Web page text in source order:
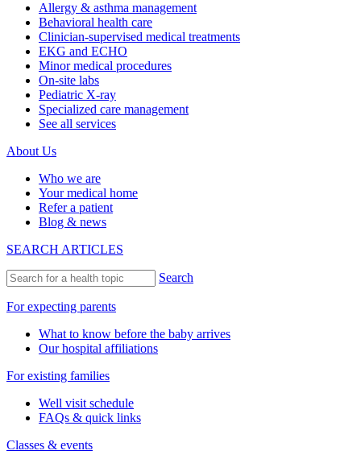
Allergy & asthma management
Behavioral health care
Clinician-supervised medical treatments
EKG and ECHO
Minor medical procedures
On-site labs
Pediatric X-ray
Specialized care management
See all services
About Us
Who we are
Your medical home
Refer a patient
Blog & news
SEARCH ARTICLES
Search
For expecting parents
What to know before the baby arrives
Our hospital affiliations
For existing families
Well visit schedule
FAQs & quick links
Classes & events